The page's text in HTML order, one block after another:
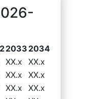
2033 2034
XX.x
XX.x
XX.x
XX.x
XX.x
XX.x